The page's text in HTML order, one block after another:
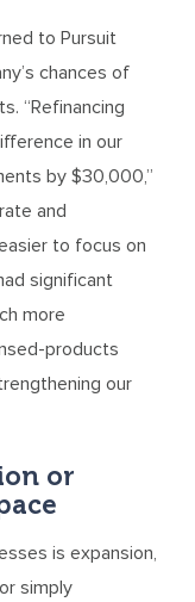
to Pursuit
chances of
“Refinancing
in our
by $30,000,”
and
to focus on
significant
more
products
our
or
is expansion,
simply